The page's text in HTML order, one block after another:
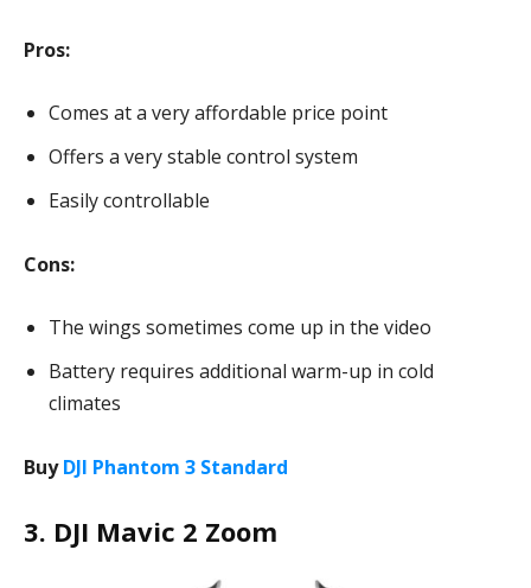
Pros:
Comes at a very affordable price point
Offers a very stable control system
Easily controllable
Cons:
The wings sometimes come up in the video
Battery requires additional warm-up in cold
climates
BuyDJI Phantom 3 Standard
3. DJI Mavic 2 Zoom